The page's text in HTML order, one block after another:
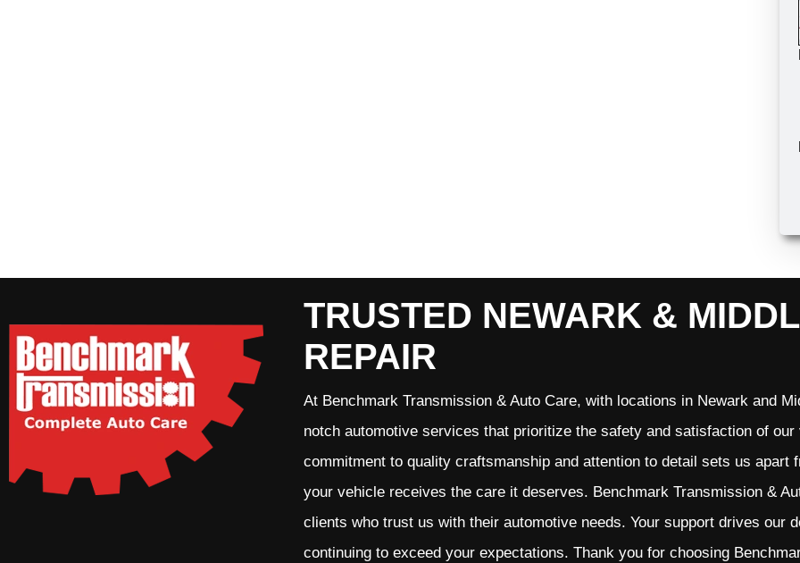
TRUSTED NEWARK &
REPAIR
At Benchmark Transmission & Auto Care, with locations in Newark and
notch automotive services that prioritize the safety and satisfaction of
commitment to quality craftsmanship and attention to detail sets us apart
your vehicle receives the care it deserves. Benchmark Transmission &
clients who trust us with their automotive needs. Your support drives our
continuing to exceed your expectations. Thank you for choosing